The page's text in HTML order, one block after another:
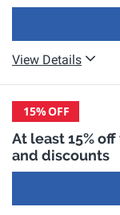
View Details
15%OFF
At least 15%
and discounts